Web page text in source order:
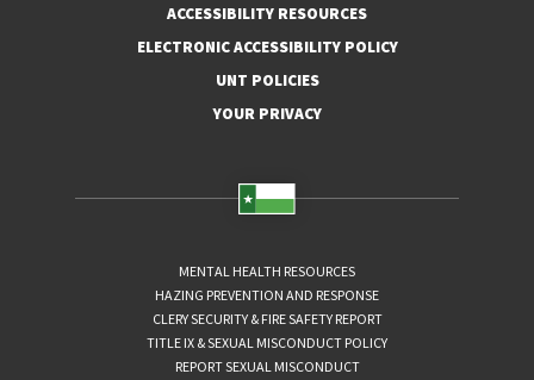
ACCESSIBILITY RESOURCES
ELECTRONIC ACCESSIBILITY POLICY
UNT POLICIES
YOUR PRIVACY
MENTAL HEALTH RESOURCES
HAZING PREVENTION AND RESPONSE
CLERY SECURITY & FIRE SAFETY REPORT
TITLE IX & SEXUAL MISCONDUCT POLICY
REPORT SEXUAL MISCONDUCT